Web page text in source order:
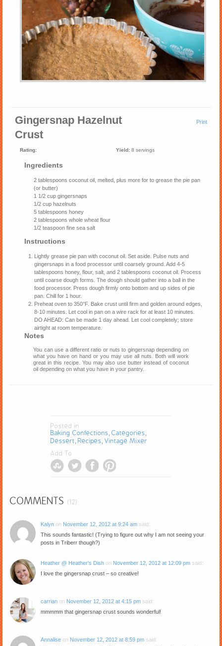
Print
Gingersnap Hazelnut
Crust
Rating: Yield: 8 servings
Ingredients
2 tablespoons coconut oil, melted, plus more for to grease the pie pan
(or butter)
1 1/2 cup gingersnaps
1/2 cup hazelnuts
5 tablespoons honey
2 tablespoons whole wheat flour
1/2 teaspoon fine sea salt
Instructions
Lightly grease pie pan with coconut oil. Set aside. Pulse nuts and
gingersnaps in a food processor until coarsely ground. Add 4-5
tablespoons honey, flour, salt, and 2 tablespoons coconut oil. Process
until coarse dough forms. The dough should gather into a ball in the
food processor. Press dough firmly onto bottom and up sides of pie
pan. Chill for 1 hour.
Preheat oven to 350°F. Bake crust until firm and golden around edges,
8-10 minutes. Let cool in pan on a wire rack for at least 10 minutes.
DO AHEAD: Can be made 1 day ahead. Let cool completely; store
airtight at room temperature.
Notes
You can use a different ratio or nuts to gingersnap depending on
what you have on hand or you may use all nuts. Both will work
great in this recipe. You may also use butter instead of coconut
oil depending on what you have in your pantry.
Posted in
Baking Confections Categories
Dessert Recipes Vintage Mixer
Add To
COMMENTS (12)
Kalyn on November 12, 2012 at 9:24 am said:
This sounds fantastic! (Trying to figure out why I am not seeing your
posts in Triberr though?)
Heather @ Heather's Dish on November 12, 2012 at 12:09 pm said:
I love the gingersnap crust – so creative!
carrian on November 12, 2012 at 4:15 pm said:
mmmmm that gingersnap crust sounds wonderful!
Annalise on November 12, 2012 at 8:59 pm said: